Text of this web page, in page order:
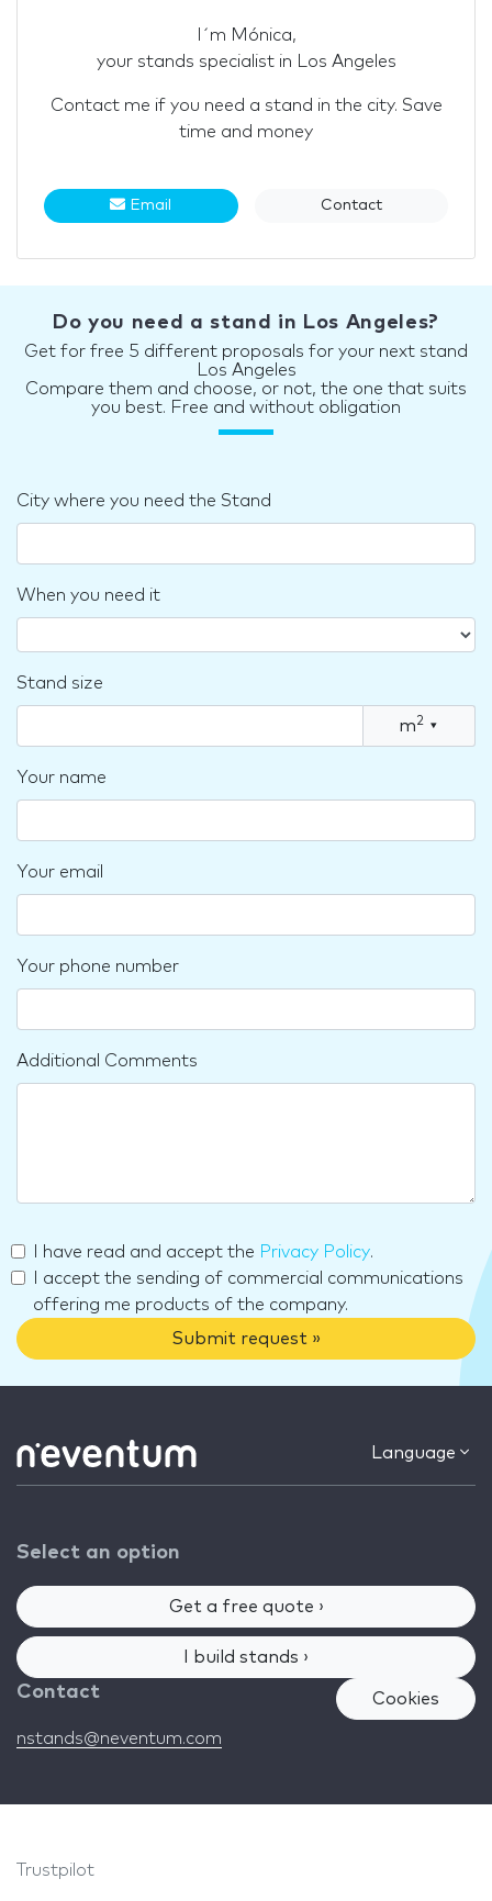
I´m Mónica,
your stands specialist in Los Angeles
Contact me if you need a stand in the city. Save
time and money
Email Contact
Do you need a stand in Los Angeles?
Get for free 5 different proposals for your next stand
Los Angeles
Compare them and choose, or not, the one that suits
you best. Free and without obligation
City where you need the Stand
When you need it
Stand size
m2 ▾
Your name
Your email
Your phone number
Additional Comments
I have read and accept the Privacy Policy.
I accept the sending of commercial communications
offering me products of the company.
Submit request »
Language
Select an option
Get a free quote ›
I build stands ›
Contact
nstands@neventum.com
Cookies
Trustpilot